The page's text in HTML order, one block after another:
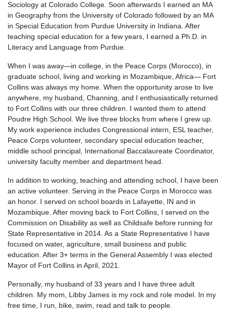
Sociology at Colorado College. Soon afterwards I earned an MA
in Geography from the University of Colorado followed by an MA
in Special Education from Purdue University in Indiana. After
teaching special education for a few years, I earned a Ph.D. in
Literacy and Language from Purdue.
When I was away—in college, in the Peace Corps (Morocco), in
graduate school, living and working in Mozambique, Africa— Fort
Collins was always my home. When the opportunity arose to live
anywhere, my husband, Channing, and I enthusiastically returned
to Fort Collins with our three children. I wanted them to attend
Poudre High School. We live three blocks from where I grew up.
My work experience includes Congressional intern, ESL teacher,
Peace Corps volunteer, secondary special education teacher,
middle school principal, International Baccalaureate Coordinator,
university faculty member and department head.
In addition to working, teaching and attending school, I have been
an active volunteer. Serving in the Peace Corps in Morocco was
an honor. I served on school boards in Lafayette, IN and in
Mozambique. After moving back to Fort Collins, I served on the
Commission on Disability as well as Childsafe before running for
State Representative in 2014. As a State Representative I have
focused on water, agriculture, small business and public
education. After 3+ terms in the General Assembly I was elected
Mayor of Fort Collins in April, 2021.
Personally, my husband of 33 years and I have three adult
children. My mom, Libby James is my rock and role model. In my
free time, I run, bike, swim, read and talk to people.